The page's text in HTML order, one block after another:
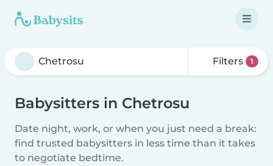
Filters 1
Babysitters in Chetrosu
Date night, work, or when you just need a break:
find trusted babysitters in less time than it takes
to negotiate bedtime.